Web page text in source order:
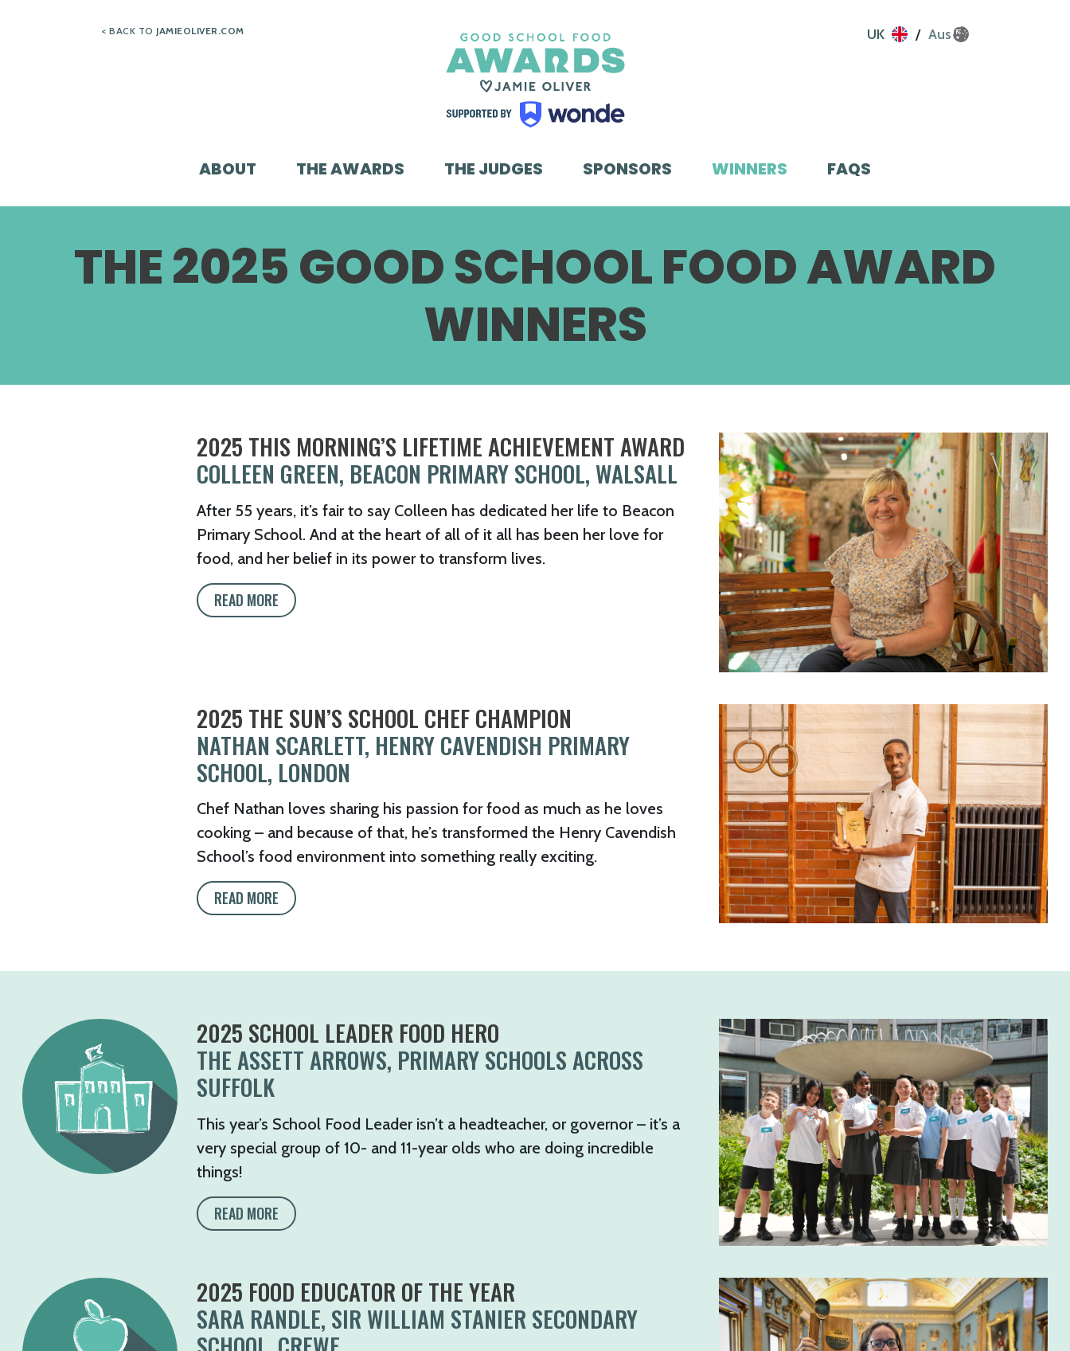
< BACK TO JAMIEOLIVER.COM UK Aus
ABOUT THE AWARDS THE JUDGES SPONSORS WINNERS FAQS
THE 2025 GOOD SCHOOL FOOD AWARD
WINNERS
2025 THIS MORNING’S LIFETIME ACHIEVEMENT AWARD
COLLEEN GREEN, BEACON PRIMARY SCHOOL, WALSALL
After 55 years, it’s fair to say Colleen has dedicated her life to Beacon
Primary School. And at the heart of all of it all has been her love for
food, and her belief in its power to transform lives.
READ MORE
2025 THE SUN’S SCHOOL CHEF CHAMPION
NATHAN SCARLETT, HENRY CAVENDISH PRIMARY
SCHOOL, LONDON
Chef Nathan loves sharing his passion for food as much as he loves
cooking – and because of that, he’s transformed the Henry Cavendish
School’s food environment into something really exciting.
READ MORE
2025 SCHOOL LEADER FOOD HERO
THE ASSETT ARROWS, PRIMARY SCHOOLS ACROSS
SUFFOLK
This year’s School Food Leader isn’t a headteacher, or governor – it’s a
very special group of 10- and 11-year olds who are doing incredible
things!
READ MORE
2025 FOOD EDUCATOR OF THE YEAR
SARA RANDLE, SIR WILLIAM STANIER SECONDARY